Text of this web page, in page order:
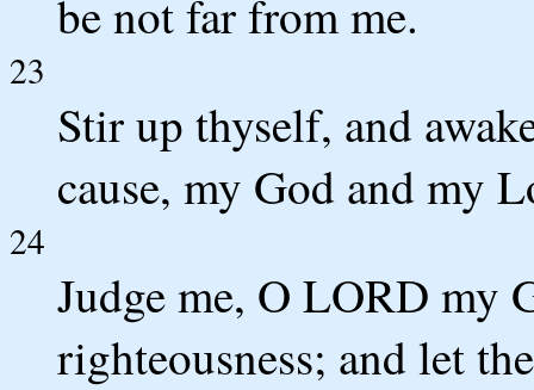
be not far from me.
23
Stir up thyself, and
cause, my God and my
24
Judge me, O LORD my
righteousness; and let